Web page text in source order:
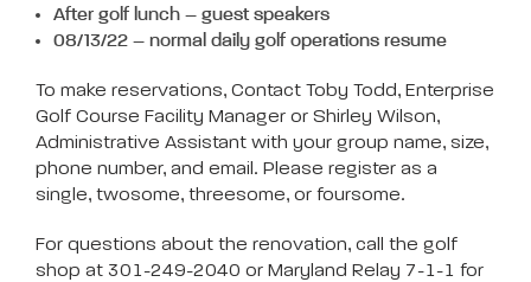
After golf lunch – guest speakers
08/13/22 – normal daily golf operations resume
To make reservations, Contact Toby Todd, Enterprise
Golf Course Facility Manager or Shirley Wilson,
Administrative Assistant with your group name, size,
phone number, and email. Please register as a
single, twosome, threesome, or foursome.
For questions about the renovation, call the golf
shop at 301-249-2040 or Maryland Relay 7-1-1 for